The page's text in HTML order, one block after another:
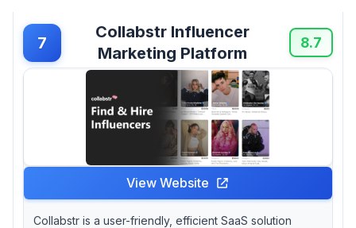
7
Collabstr Influencer
Marketing Platform
8.7
View Website
Collabstr is a user-friendly, efficient SaaS solution